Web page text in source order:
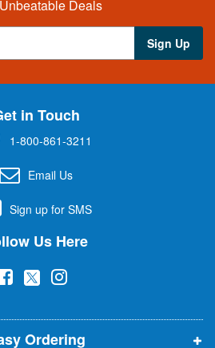
Unbeatable Deals
Sign Up
in Touch
1-800-861-3211
Email Us
Sign up for SMS
Us Here
(
p
e
(
p
e
(
p
e
Ordering